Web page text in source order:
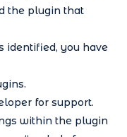
the plugin that
identified, you have
for support.
within the plugin